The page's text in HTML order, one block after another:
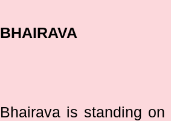
BHAIRAVA
Bhairava is standing